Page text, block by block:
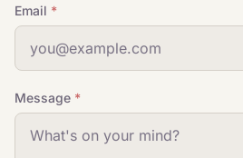
Email *
Message *